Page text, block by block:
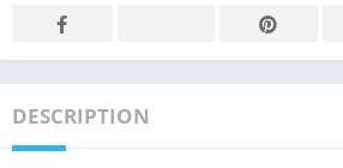
DESCRIPTION